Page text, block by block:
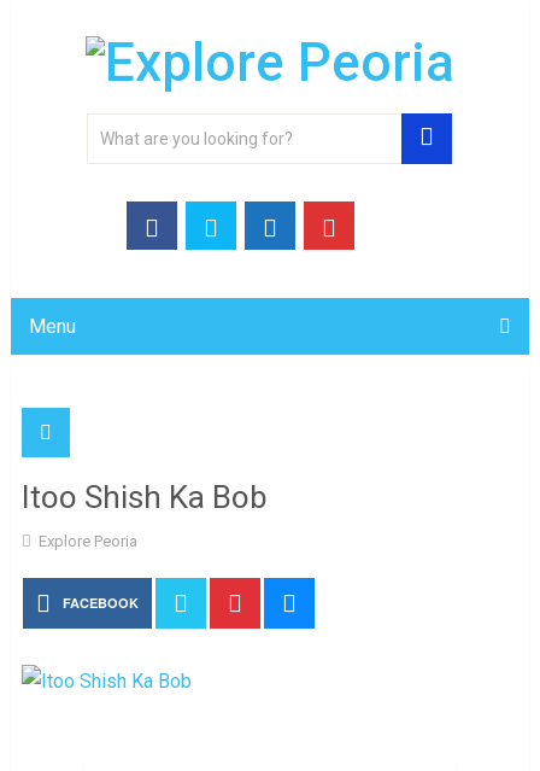
Menu
Itoo Shish Ka Bob
Explore Peoria
FACEBOOK